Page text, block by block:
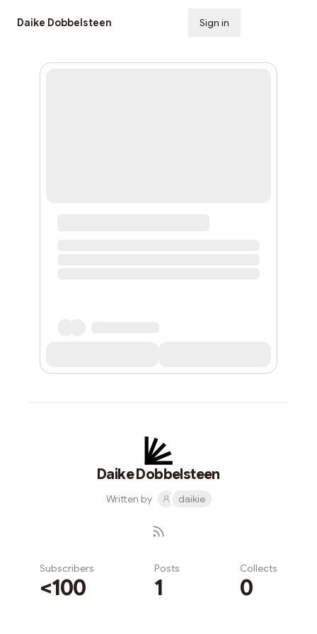
Daike Dobbelsteen Sign in
Daike Dobbelsteen
Written by daikie
Subscribers
<100
Posts
1
Collects
0